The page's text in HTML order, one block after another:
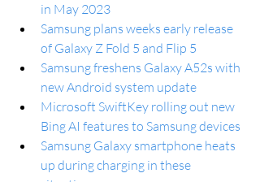
in May 2023
Samsung plans weeks early release
of Galaxy Z Fold 5 and Flip 5
Samsung freshens Galaxy A52s with
new Android system update
Microsoft SwiftKey rolling out new
Bing AI features to Samsung devices
Samsung Galaxy smartphone heats
up during charging in these